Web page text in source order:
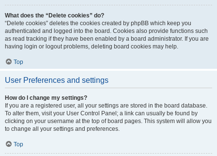
What does the “Delete cookies” do?
“Delete cookies” deletes the cookies created by phpBB which keep you
authenticated and logged into the board. Cookies also provide functions such
as read tracking if they have been enabled by a board administrator. If you are
having login or logout problems, deleting board cookies may help.
Top
User Preferences and settings
How do I change my settings?
If you are a registered user, all your settings are stored in the board database.
To alter them, visit your User Control Panel; a link can usually be found by
clicking on your username at the top of board pages. This system will allow you
to change all your settings and preferences.
Top